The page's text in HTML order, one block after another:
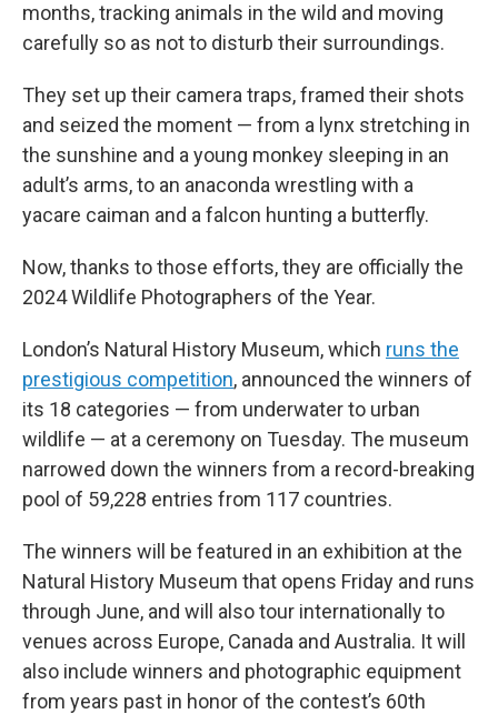
months, tracking animals in the wild and moving
carefully so as not to disturb their surroundings.
They set up their camera traps, framed their shots
and seized the moment — from a lynx stretching in
the sunshine and a young monkey sleeping in an
adult’s arms, to an anaconda wrestling with a
yacare caiman and a falcon hunting a butterfly.
Now, thanks to those efforts, they are officially the
2024 Wildlife Photographers of the Year.
London’s Natural History Museum, which runs the
prestigious competition, announced the winners of
its 18 categories — from underwater to urban
wildlife — at a ceremony on Tuesday. The museum
narrowed down the winners from a record-breaking
pool of 59,228 entries from 117 countries.
The winners will be featured in an exhibition at the
Natural History Museum that opens Friday and runs
through June, and will also tour internationally to
venues across Europe, Canada and Australia. It will
also include winners and photographic equipment
from years past in honor of the contest’s 60th